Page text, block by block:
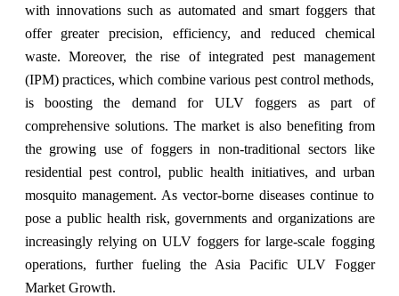
with innovations such as automated and smart foggers that
offer greater precision, efficiency, and reduced chemical
waste. Moreover, the rise of integrated pest management
(IPM) practices, which combine various pest control methods,
is boosting the demand for ULV foggers as part of
comprehensive solutions. The market is also benefiting from
the growing use of foggers in non-traditional sectors like
residential pest control, public health initiatives, and urban
mosquito management. As vector-borne diseases continue to
pose a public health risk, governments and organizations are
increasingly relying on ULV foggers for large-scale fogging
operations, further fueling the Asia Pacific ULV Fogger
Market Growth.